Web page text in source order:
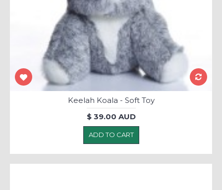
Keelah Koala - Soft Toy
$ 39.00 AUD
ADD TO CART